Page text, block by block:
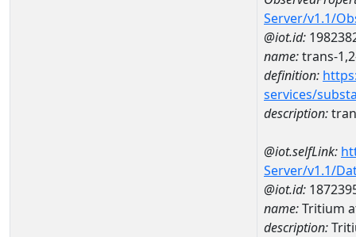
Server/v1.1/
@iot.id:
name:trans-
definition:
services/
description:
@iot.selfLink:
Server/v1.1/
@iot.id:
name:Tritium
description: